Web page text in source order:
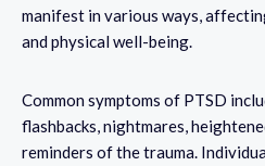
manifest in various ways,
and physical well-being.
Common symptoms of PTSD
flashbacks, nightmares,
reminders of the trauma.